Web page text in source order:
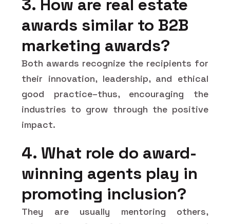
3. How are real estate
awards similar to B2B
marketing awards?
Both awards recognize the recipients for
their innovation, leadership, and ethical
good practice–thus, encouraging the
industries to grow through the positive
impact.
4. What role do award-
winning agents play in
promoting inclusion?
They are usually mentoring others,